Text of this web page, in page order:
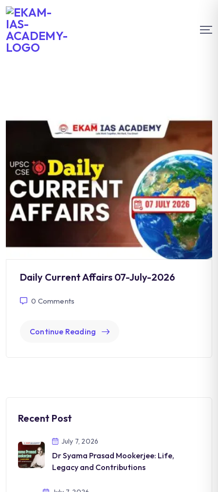
Daily Current Affairs 07-July-2026
0 Comments
Continue Reading
Recent Post
July 7, 2026
Dr Syama Prasad Mookerjee: Life,
Legacy and Contributions